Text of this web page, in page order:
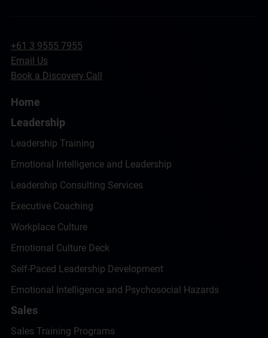
+61 3 9555 7955
Email Us
Book a Discovery Call
Home
Leadership
Leadership Training
Emotional Intelligence and Leadership
Leadership Consulting Services
Executive Coaching
Workplace Culture
Emotional Culture Deck
Self-Paced Leadership Development
Emotional Intelligence and Psychosocial Hazards
Sales
Sales Training Programs